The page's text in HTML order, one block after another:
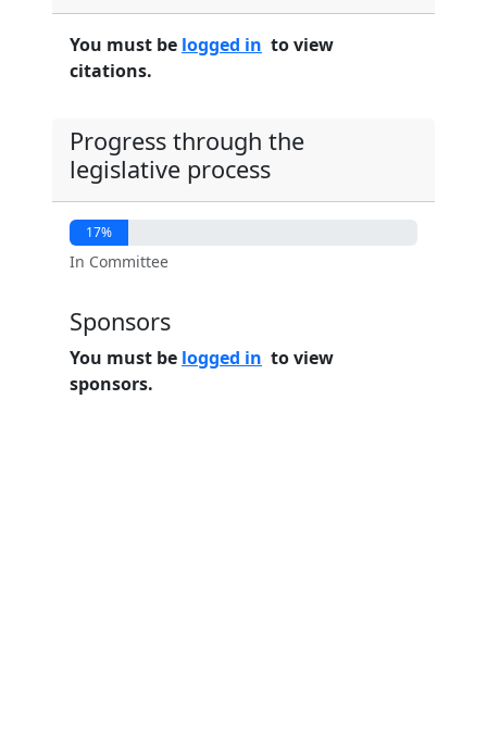
You must be logged in to view
citations.
Progress through the
legislative process
17%
In Committee
Sponsors
You must be logged in to view
sponsors.